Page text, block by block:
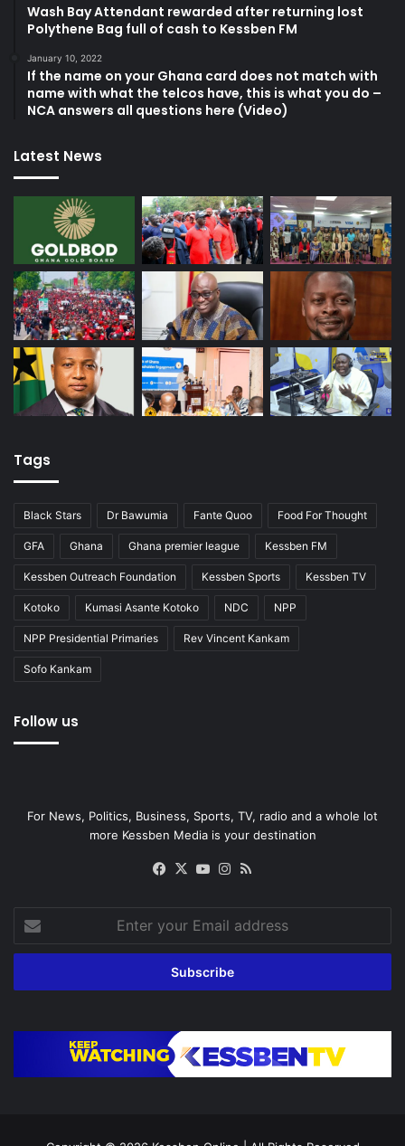
Wash Bay Attendant rewarded after returning lost
Polythene Bag full of cash to Kessben FM
January 10, 2022
If the name on your Ghana card does not match with
name with what the telcos have, this is what you do –
NCA answers all questions here (Video)
Latest News
Tags
Black Stars Dr Bawumia Fante Quoo Food For Thought
GFA Ghana Ghana premier league Kessben FM
Kessben Outreach Foundation Kessben Sports Kessben TV
Kotoko Kumasi Asante Kotoko NDC NPP
NPP Presidential Primaries Rev Vincent Kankam
Sofo Kankam
Follow us
For News, Politics, Business, Sports, TV, radio and a whole lot
more Kessben Media is your destination
Facebook
X YouTubeInstagram
your
Email